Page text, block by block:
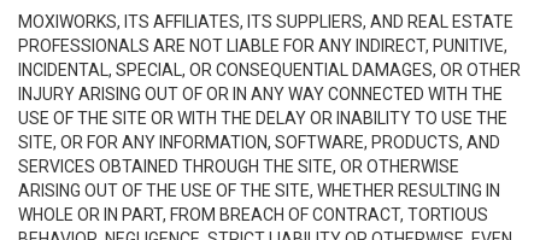
MOXIWORKS, ITS AFFILIATES, ITS SUPPLIERS, AND REAL ESTATE
PROFESSIONALS ARE NOT LIABLE FOR ANY INDIRECT, PUNITIVE,
INCIDENTAL, SPECIAL, OR CONSEQUENTIAL DAMAGES, OR OTHER
INJURY ARISING OUT OF OR IN ANY WAY CONNECTED WITH THE
USE OF THE SITE OR WITH THE DELAY OR INABILITY TO USE THE
SITE, OR FOR ANY INFORMATION, SOFTWARE, PRODUCTS, AND
SERVICES OBTAINED THROUGH THE SITE, OR OTHERWISE
ARISING OUT OF THE USE OF THE SITE, WHETHER RESULTING IN
WHOLE OR IN PART, FROM BREACH OF CONTRACT, TORTIOUS